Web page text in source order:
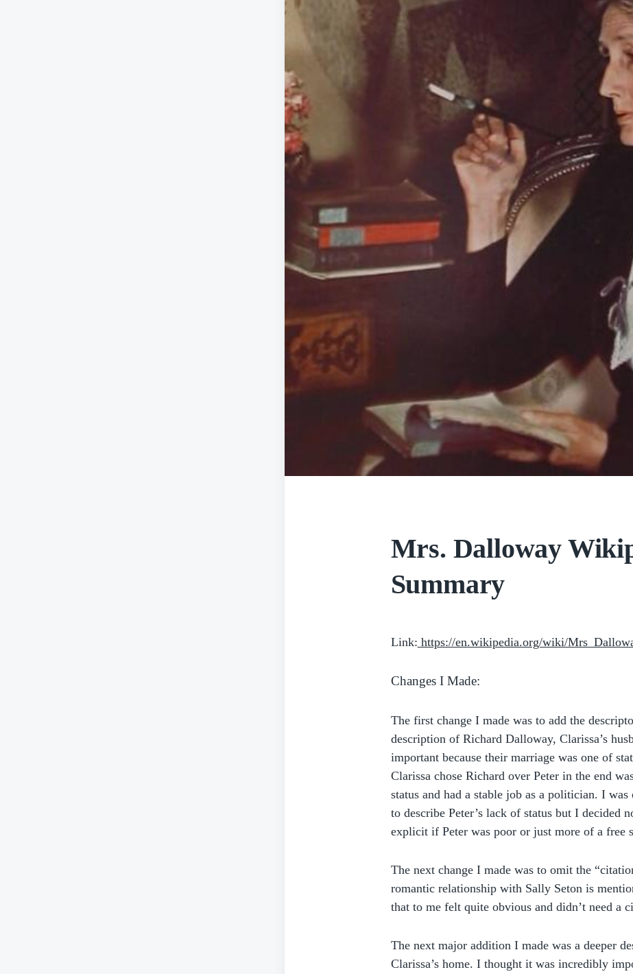
Mrs. Dalloway
Summary
Link: https://en.wikipedia.org/wiki/
Changes I Made:
The first change I made was to add the
description of Richard Dalloway, Clarissa’s
important because their marriage was one of
Clarissa chose Richard over Peter in the end
status and had a stable job as a politician. I
to describe Peter’s lack of status but I decided
explicit if Peter was poor or just more of a free
The next change I made was to omit the
romantic relationship with Sally Seton is
that to me felt quite obvious and didn’t need a
The next major addition I made was a deeper
Clarissa’s home. I thought it was incredibly